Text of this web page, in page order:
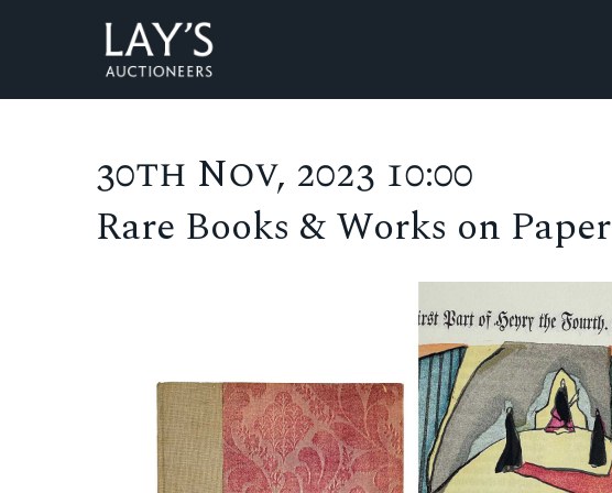
30th Nov, 2023 10:00
Rare Books & Works on Paper